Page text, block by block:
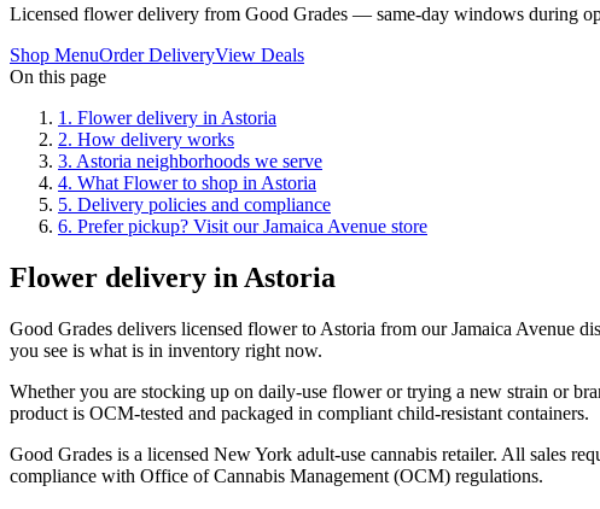
Licensed flower delivery from Good Grades — same-day windows during
Shop MenuOrder DeliveryView Deals
On this page
1 . Flower delivery in Astoria
2. How delivery works
3. Astoria neighborhoods we serve
4. What Flower to shop in Astoria
5. Delivery policies and compliance
6. Prefer pickup? Visit our Jamaica Avenue store
Flower delivery in Astoria
Good Grades delivers licensed flower to Astoria from our Jamaica
you see is what is in inventory right now.
Whether you are stocking up on daily-use flower or trying a new strain or
product is OCM-tested and packaged in compliant child-resistant containers.
Good Grades is a licensed New York adult-use cannabis retailer. All sales
compliance with Office of Cannabis Management (OCM) regulations.